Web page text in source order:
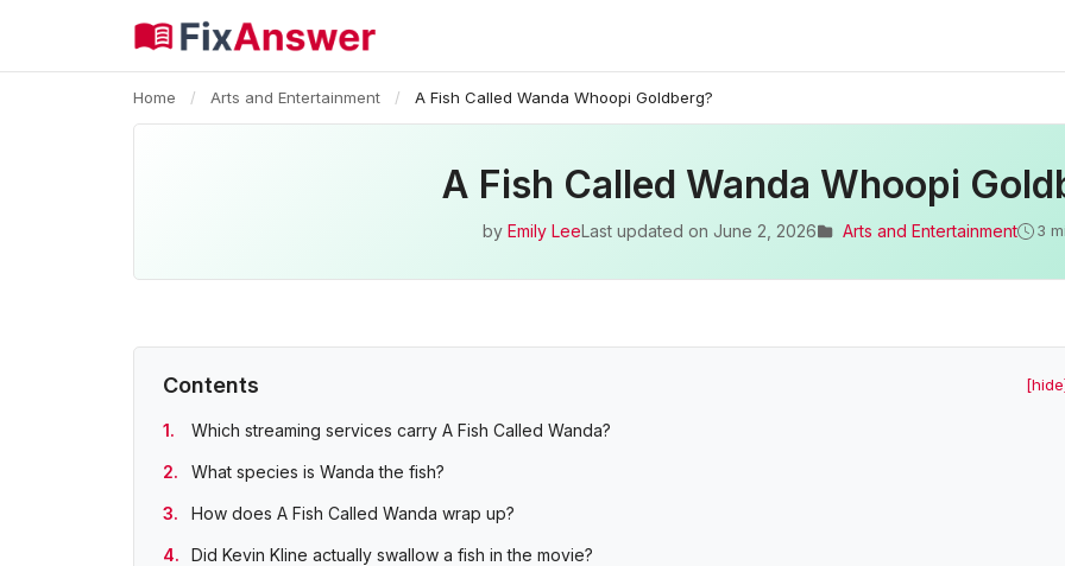
Home / Arts and Entertainment / A Fish Called Wanda Whoopi Goldberg?
A Fish Called Wanda Whoopi
by Emily LeeLast updated on June 2, 2026 Arts and Entertainment 3
Contents
Which streaming services carry A Fish Called Wanda?
What species is Wanda the fish?
How does A Fish Called Wanda wrap up?
Did Kevin Kline actually swallow a fish in the movie?